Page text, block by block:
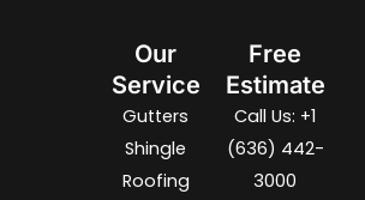
Our
Service
Gutters
Shingle
Roofing
Free
Estimate
Call Us: +1
(636) 442-
3000